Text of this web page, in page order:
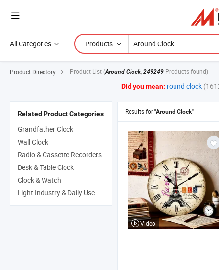
All Categories Products
Product Directory Product List (Around Clock, 249249 Products found)
Did you mean: round clock
Results for "Around Clock"
Video
Related Product Categories
Grandfather Clock
Wall Clock
Radio & Cassette Recorders
Desk & Table Clock
Clock & Watch
Light Industry & Daily Use